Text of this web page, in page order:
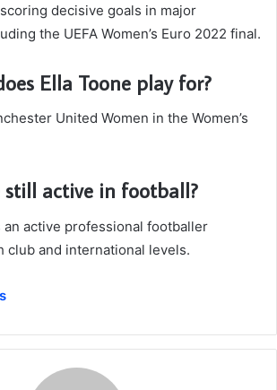
decisive goals in major
the UEFA Women’s Euro 2022 final.
Ella Toone play for?
United Women in the Women’s
still active in football?
an active professional footballer
club and international levels.